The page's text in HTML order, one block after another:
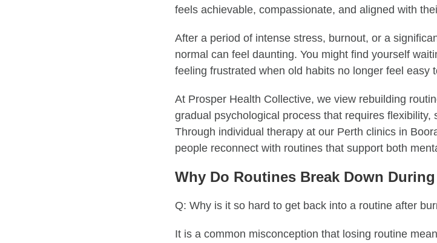
feels achievable, compassionate, and aligned with
After a period of intense stress, burnout, or a
normal can feel daunting. You might find yourself
feeling frustrated when old habits no longer feel easy
At Prosper Health Collective, we view rebuilding
gradual psychological process that requires flexibility,
Through individual therapy at our Perth clinics in
people reconnect with routines that support both
Why Do Routines Break Down
Q: Why is it so hard to get back into a routine after
It is a common misconception that losing routine